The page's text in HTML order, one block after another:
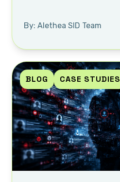
By: Alethea SID Team
BLOG CASE STUDIES